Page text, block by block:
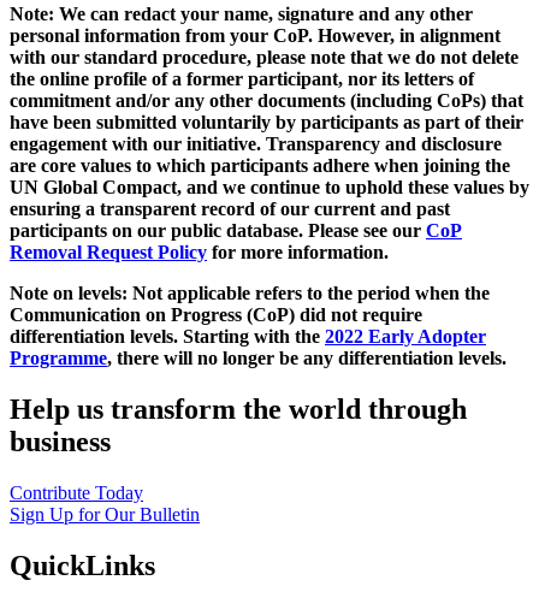
Note: We can redact your name, signature and any other
personal information from your CoP. However, in alignment
with our standard procedure, please note that we do not delete
the online profile of a former participant, nor its letters of
commitment and/or any other documents (including CoPs) that
have been submitted voluntarily by participants as part of their
engagement with our initiative. Transparency and disclosure
are core values to which participants adhere when joining the
UN Global Compact, and we continue to uphold these values by
ensuring a transparent record of our current and past
participants on our public database. Please see our CoP
Removal Request Policy for more information.
Note on levels: Not applicable refers to the period when the
Communication on Progress (CoP) did not require
differentiation levels. Starting with the 2022 Early Adopter
Programme, there will no longer be any differentiation levels.
Help us transform the world through
business
Contribute Today
Sign Up for Our Bulletin
QuickLinks